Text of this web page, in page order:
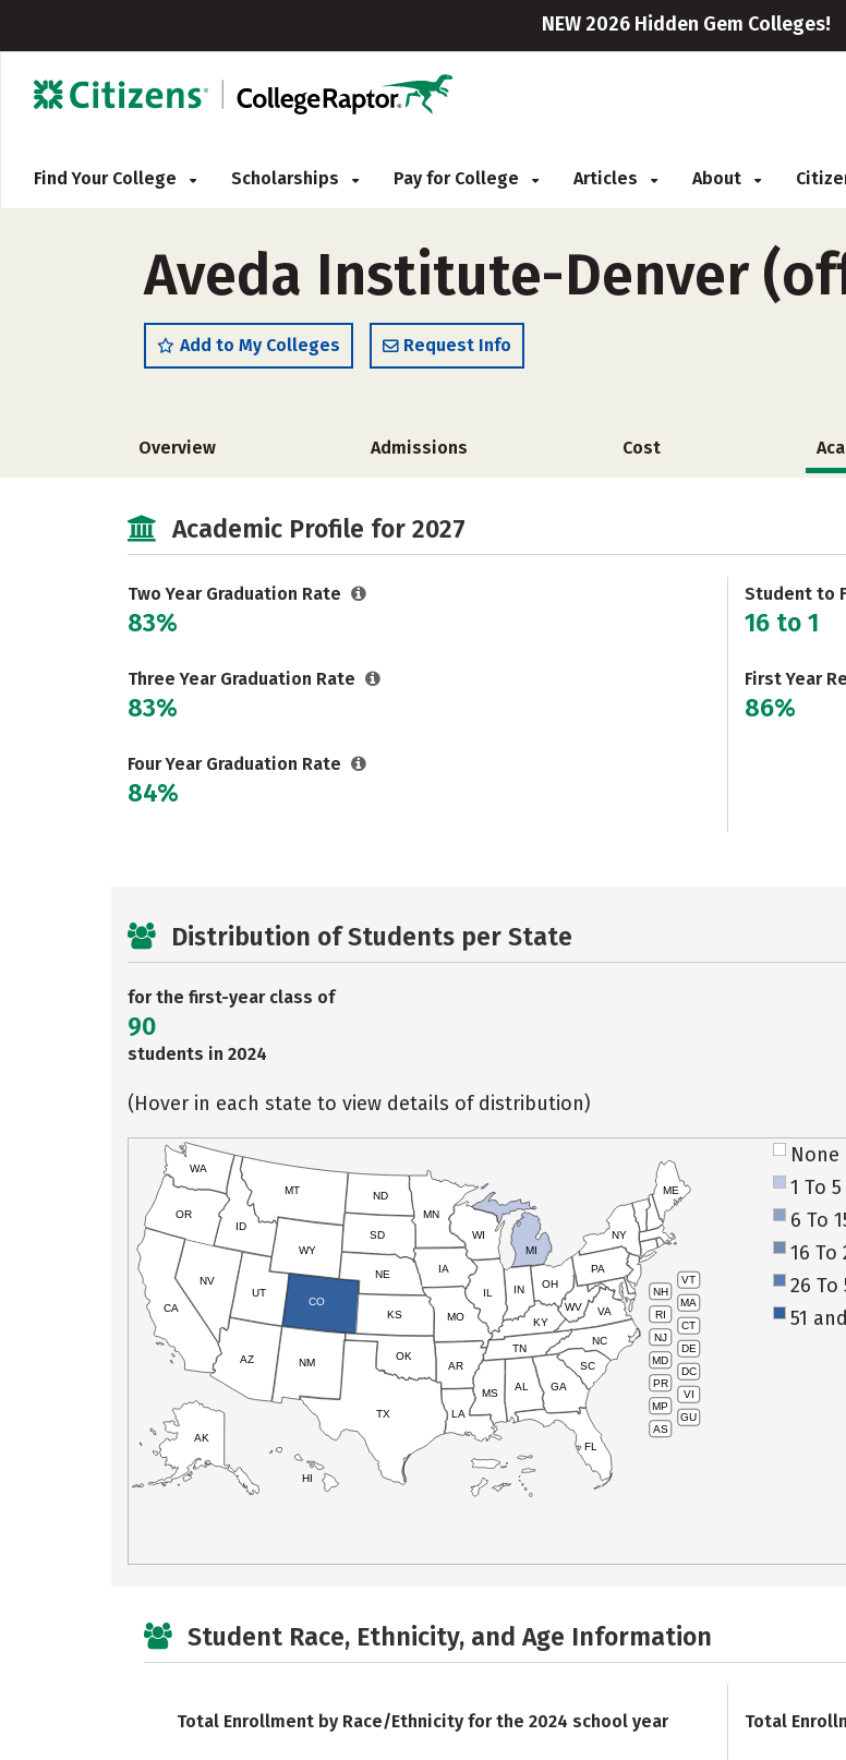
NEW 2026 Hidden Gem Colleges!
Find Your College Scholarships Pay for College Articles About
Aveda Institute-Denver
Add to My Colleges Request Info
Overview Admissions Cost
Academic Profile for 2027
Two Year Graduation Rate
83%
Three Year Graduation Rate
83%
Four Year Graduation Rate
84%
Student to
16 to 1
First Year
86%
Distribution of Students per State
for the first-year class of
90
students in 2024
(Hover in each state to view details of distribution)
VT
NH
MA
RI
CT
NJ
DE
MD
DC
PR
VI
MP
GU
AS
HI
AK
CA
NV
OR
WA
ID
MT
WY
UT
AZ
CO
NM
TX
OK
KS
NE
SD
ND
MN
IA
WI
IL
MO
AR
LA
MS
AL
TN
KY
IN
MI
OH
PA
NY
ME
WV VA
NC
SC
GA
FL
None
1 To 5
6 To
16 To
26 To
51
Student Race, Ethnicity, and Age Information
Total Enrollment by Race/Ethnicity for the 2024 school year Total